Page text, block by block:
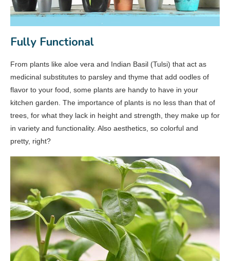
Fully Functional
From plants like aloe vera and Indian Basil (Tulsi) that act as
medicinal substitutes to parsley and thyme that add oodles of
flavor to your food, some plants are handy to have in your
kitchen garden. The importance of plants is no less than that of
trees, for what they lack in height and strength, they make up for
in variety and functionality. Also aesthetics, so colorful and
pretty, right?